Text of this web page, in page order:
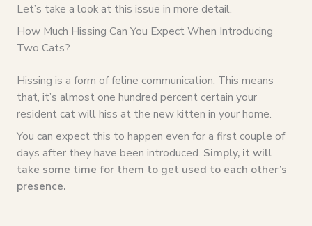
Let’s take a look at this issue in more detail.
How Much Hissing Can You Expect When Introducing
Two Cats?
Hissing is a form of feline communication. This means
that, it’s almost one hundred percent certain your
resident cat will hiss at the new kitten in your home.
You can expect this to happen even for a first couple of
days after they have been introduced. Simply, it will
take some time for them to get used to each other’s
presence.